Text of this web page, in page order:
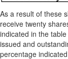
As a result of these
receive twenty
indicated in the
issued and
percentage